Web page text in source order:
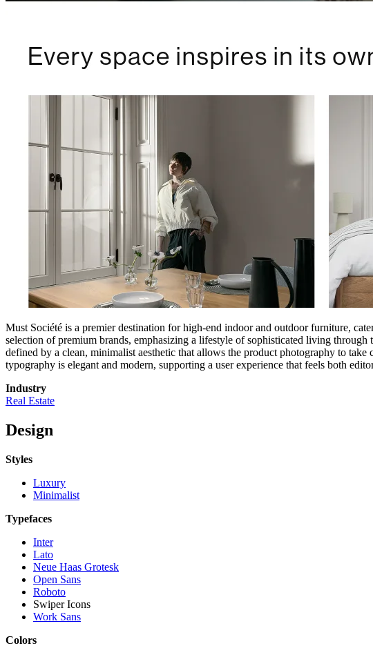
Must Société is a premier destination for high-end indoor and outdoor furniture,
selection of premium brands, emphasizing a lifestyle of sophisticated living
defined by a clean, minimalist aesthetic that allows the product photography to
typography is elegant and modern, supporting a user experience that feels both
Industry
Real Estate
Design
Styles
Luxury
Minimalist
Typefaces
Inter
Lato
Neue Haas Grotesk
Open Sans
Roboto
Swiper Icons
Work Sans
Colors